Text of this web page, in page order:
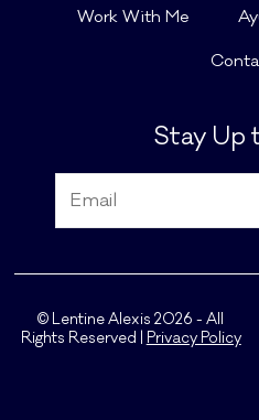
Work With Me
Stay Up
© Lentine Alexis 2026 - All
Rights Reserved | Privacy Policy